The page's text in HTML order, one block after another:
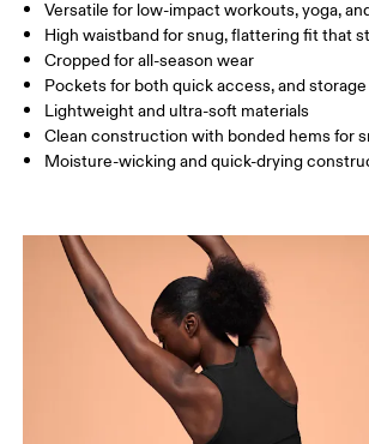
WAIST 67 68
HIP 90
THIGH
How to measure
Versatile for low-impact workouts, yoga,
High waistband for snug, flattering fit that
Cropped for all-season wear
Pockets for both quick access, and storage
Lightweight and ultra-soft materials
Clean construction with bonded hems for
Moisture-wicking and quick-drying